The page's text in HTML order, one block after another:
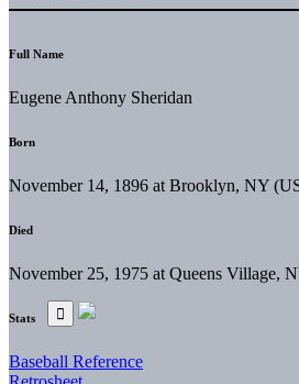
Full Name
Eugene Anthony Sheridan
Born
November 14, 1896 at Brooklyn, NY
Died
November 25, 1975 at Queens Village,
Stats
Baseball Reference